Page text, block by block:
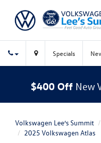
Specials
$400 Off New
Volkswagen Lee’s Summit
2025 Volkswagen Atlas